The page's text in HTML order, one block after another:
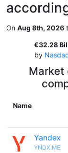
On Aug 8th, 2026
€32.28
by
Market
Name
Yandex
YNDX.ME